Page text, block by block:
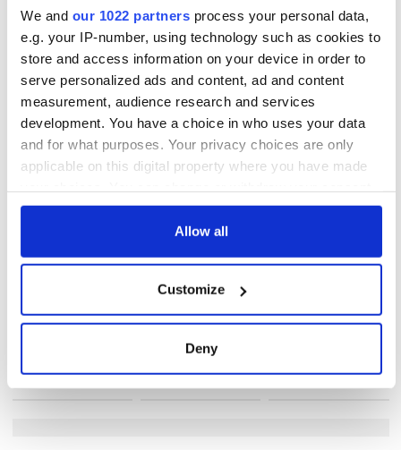
We and our 1022 partners process your personal data,
e.g. your IP-number, using technology such as cookies to
store and access information on your device in order to
serve personalized ads and content, ad and content
measurement, audience research and services
development. You have a choice in who uses your data
and for what purposes. Your privacy choices are only
applicable on this digital property where you have made
any time from the Cookie Declaration or by clicking on
Collect information about your geographical
location which can be accurate to within several
Allow all
Customize
Deny
Spa they aim to give you the ultimate Spa experience for a
deeper level of relaxation and rejuvenation. Treatments may
be chosen from different sections of the menu and may be
combined to create your own tailor made package.
http://www.muckrosspark.com
READ NEXT
at its brightest
Celebrate Golfer's
Day by exploring
Ireland's best golf
courses
The weird and
wonderful place
Ireland